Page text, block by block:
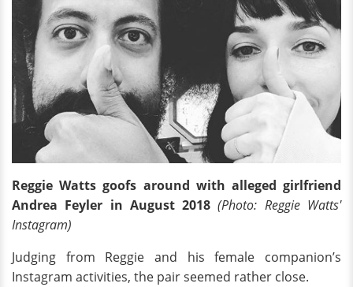
Reggie Watts goofs around with alleged girlfriend
Andrea Feyler in August 2018 (Photo: Reggie Watts'
Instagram)
Judging from Reggie and his female companion’s
Instagram activities, the pair seemed rather close.